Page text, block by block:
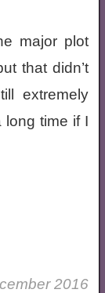
major plot
that didn’t
extremely
long time if I
2016